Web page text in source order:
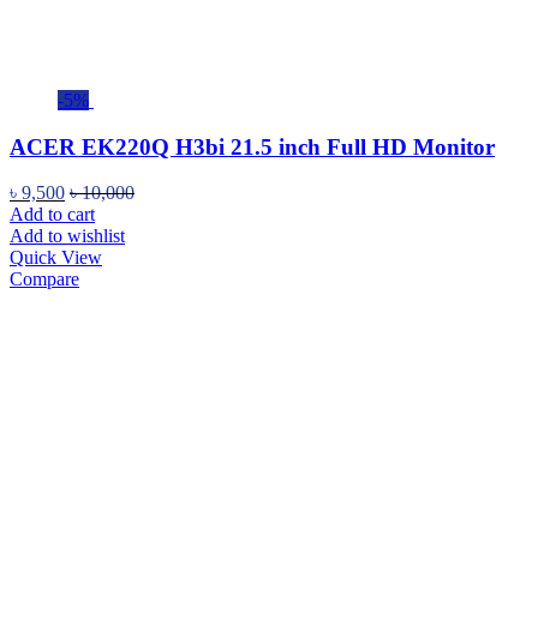
-5%
ACER EK220Q H3bi 21.5 inch Full HD Monitor
৳ 9,500 ৳10,000
Add to cart
Add to wishlist
Quick View
Compare